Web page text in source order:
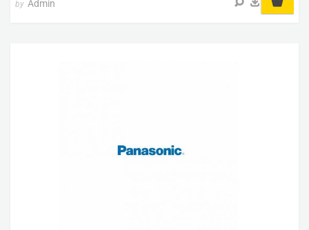
by Admin